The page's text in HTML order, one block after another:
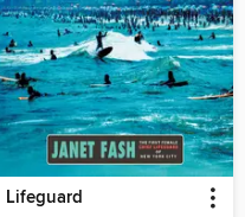
Lifeguard